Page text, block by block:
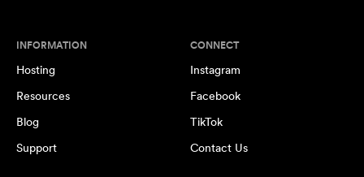
INFORMATION
Hosting
Resources
Blog
Support
CONNECT
Instagram
Facebook
TikTok
Contact Us